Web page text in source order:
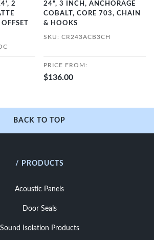
2
24", 3 INCH, ANCHORAGE
COBALT, CORE 703, CHAIN
& HOOKS
SKU: CR243ACB3CH
PRICE FROM:
$136.00
BACK TO TOP
/ PRODUCTS
Acoustic Panels
Door Seals
Sound Isolation Products